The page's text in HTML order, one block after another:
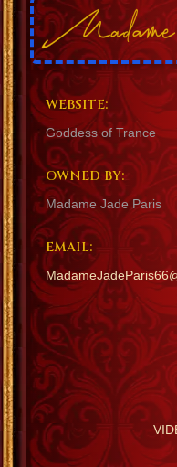
WEBSITE:
Goddess of Trance
OWNED BY:
Madame Jade Paris
EMAIL: